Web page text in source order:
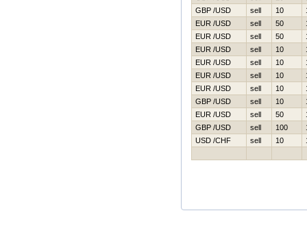
GBP /USD
sell 10
EUR /USD
sell 50
EUR /USD
sell 50
EUR /USD
sell 10
EUR /USD
sell 10
EUR /USD
sell 10
EUR /USD
sell 10
GBP /USD
sell 10
EUR /USD
sell 50
GBP /USD
sell 100
USD /CHF
sell 10